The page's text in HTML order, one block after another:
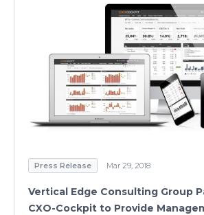
Press Release Mar 29, 2018
Vertical Edge Consulting Group
CXO-Cockpit to Provide